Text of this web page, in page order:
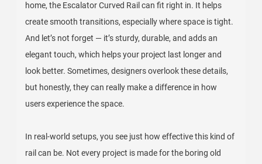
home, the Escalator Curved Rail can fit right in. It helps
create smooth transitions, especially where space is tight.
And let’s not forget — it’s sturdy, durable, and adds an
elegant touch, which helps your project last longer and
look better. Sometimes, designers overlook these details,
but honestly, they can really make a difference in how
users experience the space.
In real-world setups, you see just how effective this kind of
rail can be. Not every project is made for the boring old